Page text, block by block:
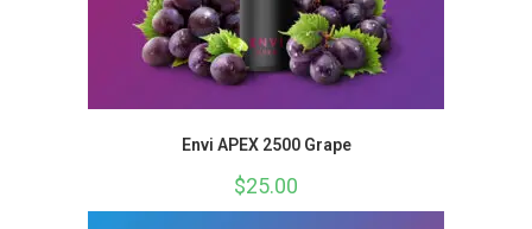
Envi APEX 2500 Grape
$25.00